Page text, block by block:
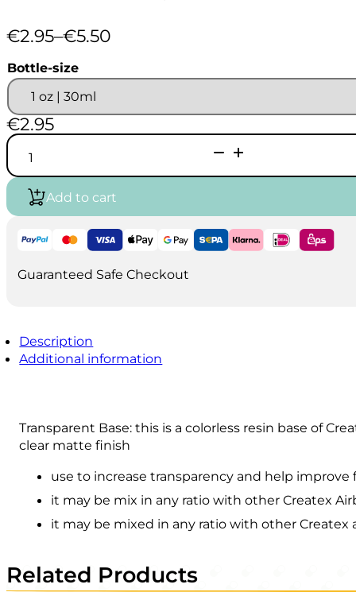
€2.95–€5.50
Price
range:
€2.95
through
€5.50
Bottle-size
€2.95
Createx
Illustration
Transparent
Base
5090
quantity
Add to cart
Guaranteed Safe Checkout
Description
Additional information
Transparent Base: this is a colorless resin base of
clear matte finish
use to increase transparency and help improve
it may be mix in any ratio with other Createx
it may be mixed in any ratio with other
Related Products